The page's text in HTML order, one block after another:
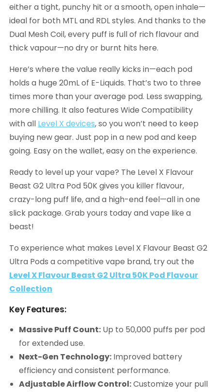
either a tight, punchy hit or a smooth, open inhale—
ideal for both MTL and RDL styles. And thanks to the
Dual Mesh Coil, every puff is full of rich flavour and
thick vapour—no dry or burnt hits here.
Here’s where the value really kicks in—each pod
holds a huge 20mL of E-Liquids. That’s two to three
times more than your average pod. Less swapping,
more chilling. It also features Wide Compatibility
with all Level X devices, so you won’t need to keep
buying new gear. Just pop in a new pod and keep
going. Easy on the wallet, easy on the experience.
Ready to level up your vape? The Level X Flavour
Beast G2 Ultra Pod 50K gives you killer flavour,
crazy-long puff life, and a high-end feel—all in one
slick package. Grab yours today and vape like a
beast!
To experience what makes Level X Flavour Beast G2
Ultra Pods a competitive vape brand, try out the
Level X Flavour Beast G2 Ultra 50K Pod Flavour
Collection
Key Features:
Massive Puff Count: Up to 50,000 puffs per pod
for extended use.
Next-Gen Technology: Improved battery
efficiency and consistent performance.
Adjustable Airflow Control:Customize your pull